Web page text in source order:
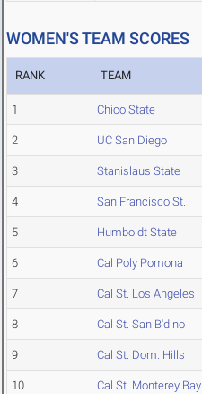
WOMEN'S TEAM SCORES
RANK TEAM
1 Chico State
2 UC San Diego
3 Stanislaus State
4 San Francisco St.
5 Humboldt State
6 Cal Poly Pomona
7 Cal St. Los Angeles
8 Cal St. San B'dino
9 Cal St. Dom. Hills
10 Cal St. Monterey Bay